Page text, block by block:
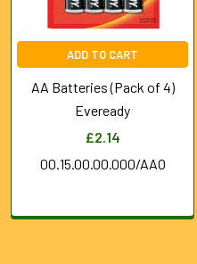
ADD TO CART
AA Batteries (Pack of 4)
Eveready
£2.14
00.15.00.00.000/AAO